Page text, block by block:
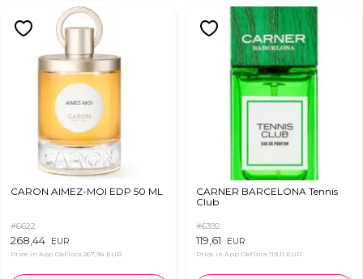
CARON AIMEZ-MOI EDP 50 ML
#6622
268,44 EUR
Price in App OkFlora 267,94 EUR
CARNER BARCELONA Tennis
Club
#6392
119,61 EUR
Price in App OkFlora 119,11 EUR